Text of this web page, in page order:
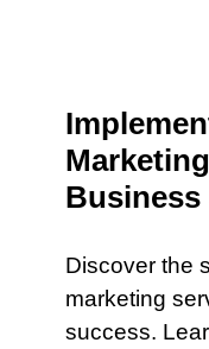
Business
Discover the
marketing
success.